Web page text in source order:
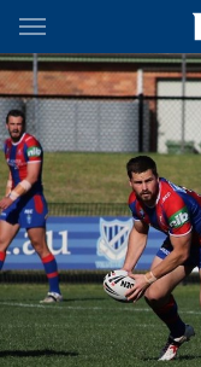
Main
You have skipped the